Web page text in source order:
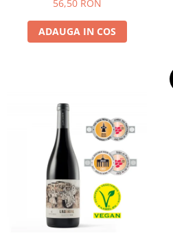
56,50 RON
ADAUGA IN COS